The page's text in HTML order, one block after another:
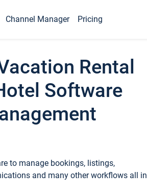
Channel Manager Pricing
Rental
Software
to manage bookings, listings,
and many other workflows all in